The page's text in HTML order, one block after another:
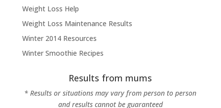
Weight Loss Help
Weight Loss Maintenance Results
Winter 2014 Resources
Winter Smoothie Recipes
Results from mums
* Results or situations may vary from person to person
and results cannot be guaranteed